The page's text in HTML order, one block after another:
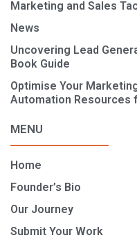
Marketing and Sales
News
Uncovering Lead
Book Guide
Optimise Your
Automation Resources
MENU
Home
Founder’s Bio
Our Journey
Submit Your Work